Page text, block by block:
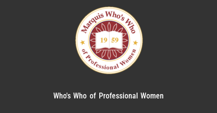
Who's Who of Professional Women